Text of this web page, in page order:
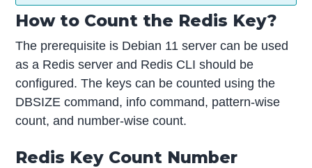
How to Count the Redis Key?
The prerequisite is Debian 11 server can be used
as a Redis server and Redis CLI should be
configured. The keys can be counted using the
DBSIZE command, info command, pattern-wise
count, and number-wise count.
Redis Key Count Number